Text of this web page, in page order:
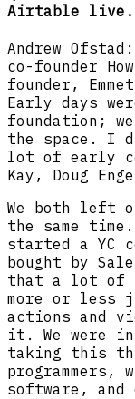
Airtable live.
Andrew
co-founder
founder,
Early days
foundation;
the space. I
lot of early
Kay, Doug
We both left
the same
started a YC
bought by
that a lot of
more or less
actions and
it. We were
taking this
software, and